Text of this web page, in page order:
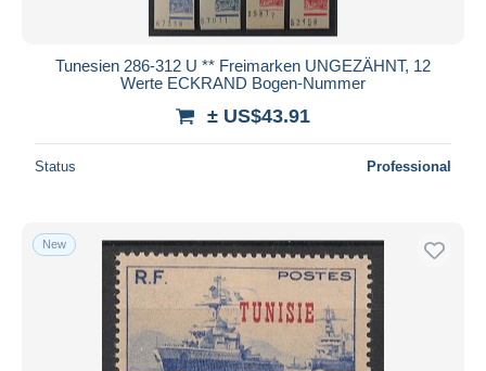
Tunesien 286-312 U ** Freimarken UNGEZÄHNT, 12
Werte ECKRAND Bogen-Nummer
± US$43.91
Status Professional
New